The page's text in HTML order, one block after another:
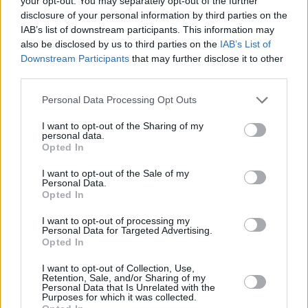
disclosure of your personal information by third parties on the
IAB’s list of downstream participants. This information may
also be disclosed by us to third parties on the IAB’s List of
Downstream Participants that may further disclose it to other
Personal Data Processing Opt Outs
I want to opt-out of the Sharing of my
personal data.
Opted In
I want to opt-out of the Sale of my
Personal Data.
Opted In
I want to opt-out of processing my
Personal Data for Targeted Advertising.
Opted In
I want to opt-out of Collection, Use,
Retention, Sale, and/or Sharing of my
Personal Data that Is Unrelated with the
Purposes for which it was collected.
poetry book, I Don't Love You, was shortlisted
for the Melita Hume Prize in 2018 – and this
passion for poetry continues to inform his
stunning singles.
Advertisement
Saturday, April 10: NEWDAD
Galway alt-rock quartet NewDad have already
picked up lots of attention in the UK – and it's
clear why. The hypnotic likes of ‘Blue’ and ‘Cry’
Don’t Recognise You’ and 'Slowly' cemented
their buzz-worthy status. With Jack Saunders
and Steve Lamacq as fans, they could well be
on their way. Their debut EP, Waves, is out this